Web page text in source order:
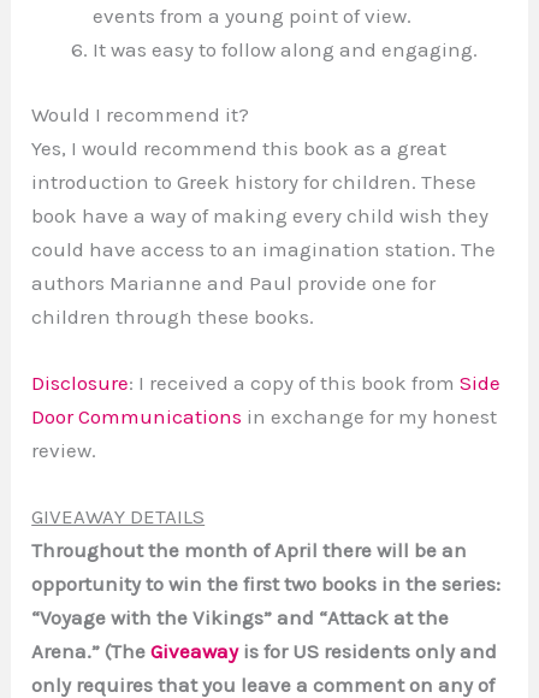
events from a young point of view.
It was easy to follow along and engaging.
Would I recommend it?
Yes, I would recommend this book as a great
introduction to Greek history for children. These
book have a way of making every child wish they
could have access to an imagination station. The
authors Marianne and Paul provide one for
children through these books.
Disclosure: I received a copy of this book from Side
Door Communications in exchange for my honest
review.
GIVEAWAY DETAILS
Throughout the month of April there will be an
opportunity to win the first two books in the series:
“Voyage with the Vikings” and “Attack at the
Arena.” (TheGiveawayis for US residents only and
only requires that you leave a comment on any of